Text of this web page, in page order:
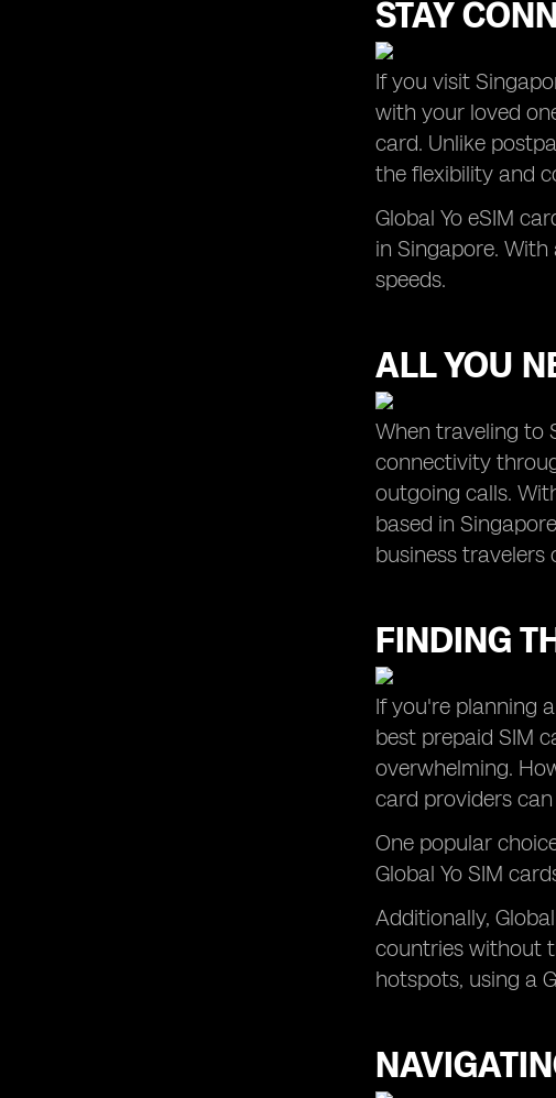
STAY
If you visit
with your loved
card. Unlike
the flexibility and
Global Yo eSIM
in Singapore.
speeds.
ALL YOU
When traveling to
connectivity
outgoing calls.
based in
business
FINDING
If you're planning
best prepaid SIM
overwhelming.
card providers
One popular
Global Yo SIM
Additionally,
countries without
hotspots, using a